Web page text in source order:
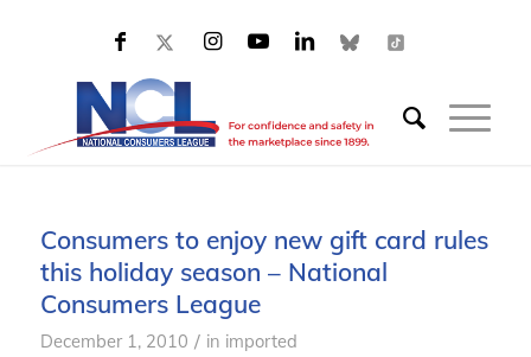
Consumers to enjoy new gift card rules
this holiday season – National
Consumers League
December 1, 2010 / in imported